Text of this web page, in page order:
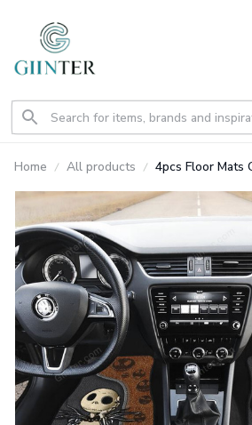
Home All products
4pcs Floor Mats